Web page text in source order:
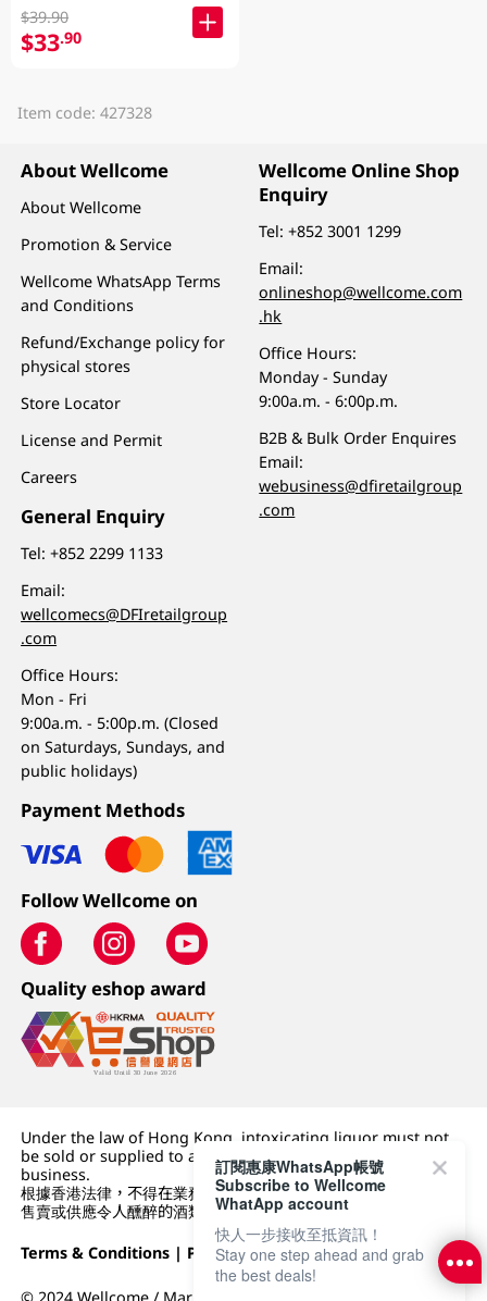
$39.90
$33.90
Item code: 427328
About Wellcome
About Wellcome
Promotion & Service
Wellcome WhatsApp Terms
and Conditions
Refund/Exchange policy for
physical stores
Store Locator
License and Permit
Careers
General Enquiry
Tel:+852 2299 1133
Email:
wellcomecs@DFIretailgroup
.com
Office Hours:
Mon - Fri
9:00a.m. - 5:00p.m. (Closed
on Saturdays, Sundays, and
public holidays)
Wellcome Online Shop
Enquiry
Tel:+852 3001 1299
Email:
onlineshop@wellcome.com
.hk
Office Hours:
Monday - Sunday
9:00a.m. - 6:00p.m.
B2B & Bulk Order Enquires
Email:
webusiness@dfiretailgroup
.com
Payment Methods
Follow Wellcome on
Quality eshop award
Under the law of Hong Kong, intoxicating liquor must not
be sold or supplied to a minor (under 18) in the course of
business.
根據香港法律，不得在業務過程中，向未成年人 (18 歲以下人士)
售賣或供應令人醺醉的酒類。
Terms & Conditions | Privacy Policy|DFI Retail Group
© 2024 Wellcome / Market Place. The Dairy Farm Company
訂閱惠康WhatsApp帳號
Subscribe to Wellcome
WhatApp account
快人一步接收至抵資訊！
Stay one step ahead and grab
the best deals!